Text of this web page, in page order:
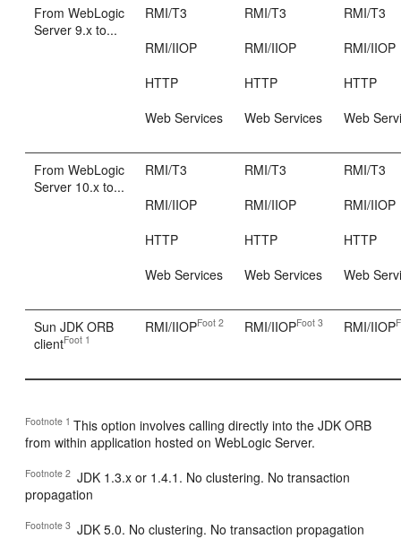
From WebLogic
Server 9.x to...
RMI/T3
RMI/IIOP
HTTP
Web Services
RMI/T3
RMI/IIOP
HTTP
Web Services
RMI/T3
RMI/IIOP
HTTP
Web
From WebLogic
Server 10.x to...
RMI/T3
RMI/IIOP
HTTP
Web Services
RMI/T3
RMI/IIOP
HTTP
Web Services
RMI/T3
RMI/IIOP
HTTP
Web
Sun JDK ORB
clientFoot 1
RMI/IIOPFoot 2 RMI/IIOPFoot 3 RMI/IIOP
Footnote 1This option involves calling directly into the JDK ORB
from within application hosted on WebLogic Server.
Footnote 2 JDK 1.3.x or 1.4.1. No clustering. No transaction
propagation
Footnote 3 JDK 5.0. No clustering. No transaction propagation